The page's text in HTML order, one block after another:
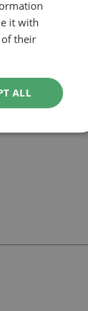
and
it with
their
ALL